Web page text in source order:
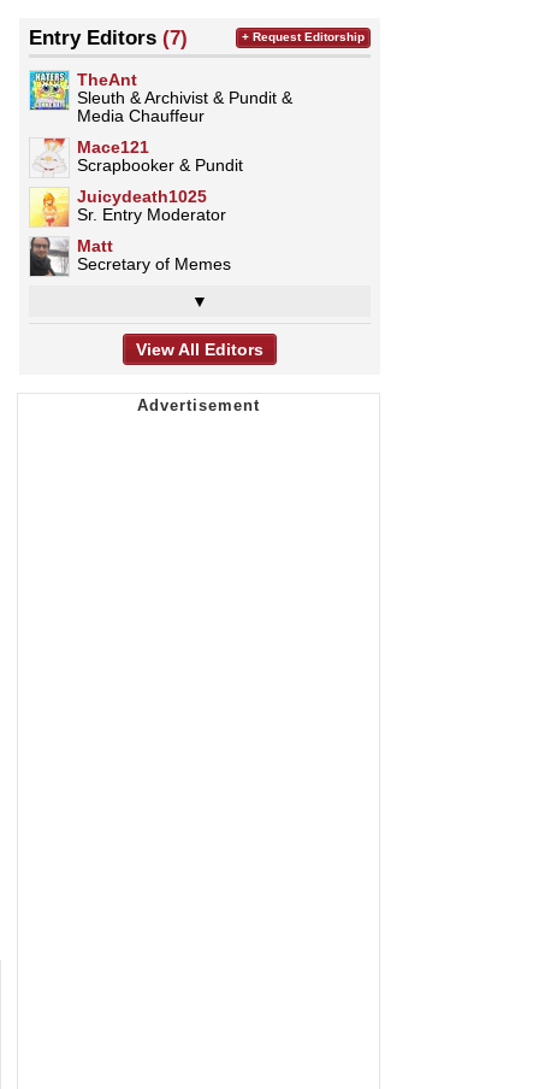
Entry Editors (7)
TheAnt
Sleuth & Archivist & Pundit &
Media Chauffeur
Mace121
Scrapbooker & Pundit
Juicydeath1025
Sr. Entry Moderator
Matt
Secretary of Memes
▼
+ Request Editorship
View All Editors